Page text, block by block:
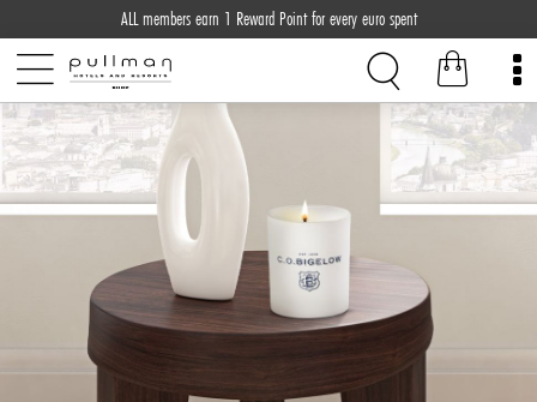
ALL members earn 1 Reward Point for every euro spent